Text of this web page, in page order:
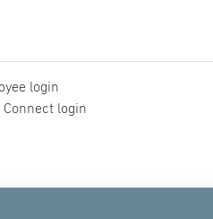
login
Connect login